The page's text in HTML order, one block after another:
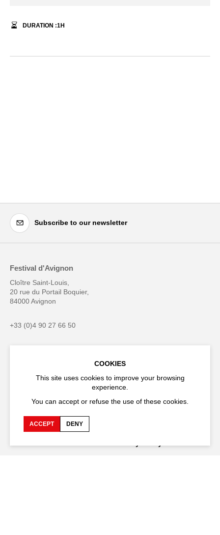
DURATION :1H
Subscribe to our newsletter
Festival d'Avignon
Cloître Saint-Louis,
20 rue du Portail Boquier,
84000 Avignon
+33 (0)4 90 27 66 50
Accessibility Q&A
Production space
Team space
COOKIES
This site uses cookies to improve your browsing
experience.
You can accept or refuse the use of these cookies.
ACCEPT DENY